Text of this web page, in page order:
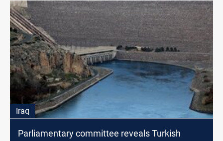
Iraq
Parliamentary committee reveals Turkish